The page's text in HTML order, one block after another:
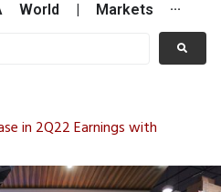
World Markets ···
in 2Q22 Earnings with